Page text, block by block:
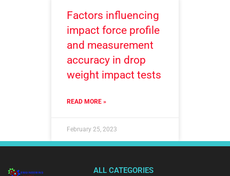
Factors influencing
impact force profile
and measurement
accuracy in drop
weight impact tests
READ MORE »
February 25, 2023
ALL CATEGORIES